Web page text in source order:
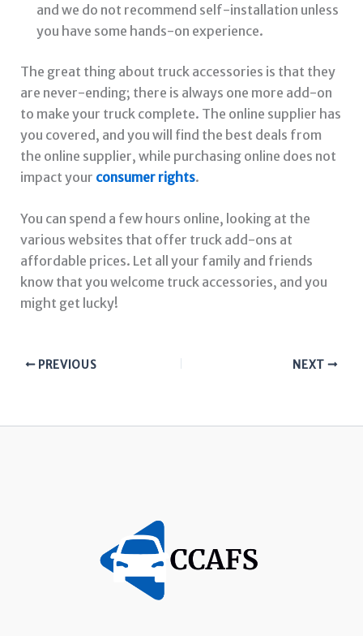
and we do not recommend self-installation unless
you have some hands-on experience.
The great thing about truck accessories is that they
are never-ending; there is always one more add-on
to make your truck complete. The online supplier has
you covered, and you will find the best deals from
the online supplier, while purchasing online does not
impact your consumer rights.
You can spend a few hours online, looking at the
various websites that offer truck add-ons at
affordable prices. Let all your family and friends
know that you welcome truck accessories, and you
might get lucky!
PREVIOUS NEXT